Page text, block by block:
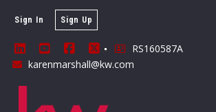
RS160587A
karenmarshall@kw.com
Sign In Sign Up